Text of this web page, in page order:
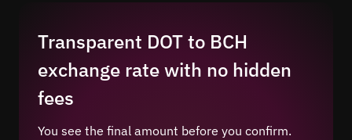
Transparent DOT to BCH
exchange rate with no hidden
fees
You see the final amount before you confirm.